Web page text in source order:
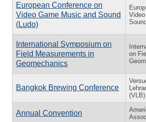
European Conference on
Video Game Music and Sound
(Ludo)
International Symposium on
Field Measurements in
Geomechanics
on
Bangkok Brewing Conference
(VLB)
Annual Convention